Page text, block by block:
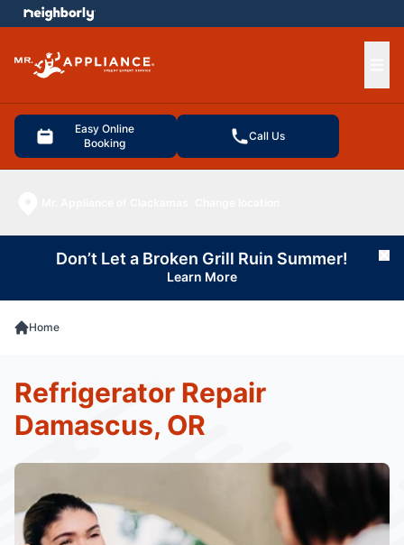
Easy Online
Booking
Call Us
menu
Don’t Let a Broken Grill Ruin Summer!
Learn More
Home
Refrigerator Repair
Damascus, OR